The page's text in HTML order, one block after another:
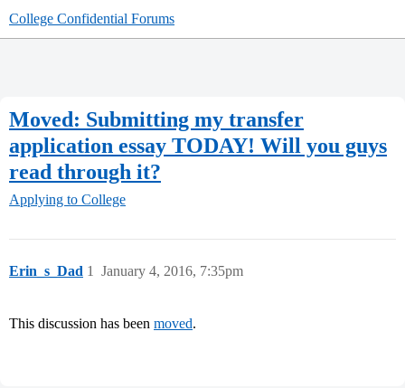
College Confidential Forums
Moved: Submitting my transfer
application essay TODAY! Will you guys
read through it?
Applying to College
Erin_s_Dad January 4, 2016, 7:35pm
1
This discussion has been moved.